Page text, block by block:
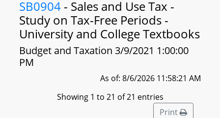
SB0904 - Sales and Use Tax -
Study on Tax-Free Periods -
University and College Textbooks
Budget and Taxation 3/9/2021 1:00:00
PM
As of: 8/6/2026 11:58:21 AM
Showing 1 to 21 of 21 entries
Print